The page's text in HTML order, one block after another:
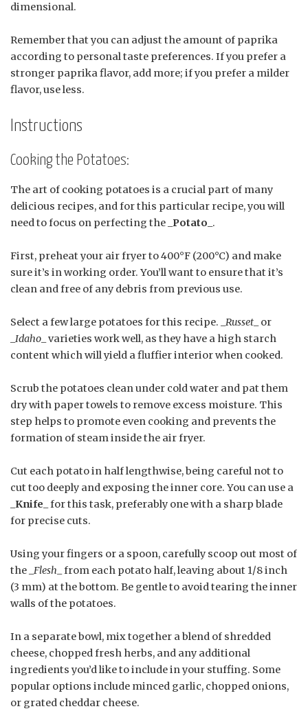
dimensional.
Remember that you can adjust the amount of paprika
according to personal taste preferences. If you prefer a
stronger paprika flavor, add more; if you prefer a milder
flavor, use less.
Instructions
Cooking the Potatoes:
The art of cooking potatoes is a crucial part of many
delicious recipes, and for this particular recipe, you will
need to focus on perfecting the _ Potato _.
First, preheat your air fryer to 400°F (200°C) and make
sure it’s in working order. You’ll want to ensure that it’s
clean and free of any debris from previous use.
Select a few large potatoes for this recipe. _ Russet _ or
Idaho _ varieties work well, as they have a high starch
content which will yield a fluffier interior when cooked.
Scrub the potatoes clean under cold water and pat them
dry with paper towels to remove excess moisture. This
step helps to promote even cooking and prevents the
formation of steam inside the air fryer.
Cut each potato in half lengthwise, being careful not to
cut too deeply and exposing the inner core. You can use a
Knife _ for this task, preferably one with a sharp blade
for precise cuts.
Using your fingers or a spoon, carefully scoop out most of
the _ Flesh _ from each potato half, leaving about 1/8 inch
(3 mm) at the bottom. Be gentle to avoid tearing the inner
walls of the potatoes.
In a separate bowl, mix together a blend of shredded
cheese, chopped fresh herbs, and any additional
ingredients you’d like to include in your stuffing. Some
popular options include minced garlic, chopped onions,
or grated cheddar cheese.